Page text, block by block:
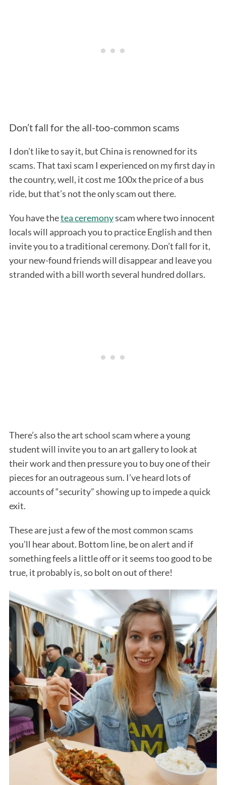
Don’t fall for the all-too-common scams
I don’t like to say it, but China is renowned for its
scams. That taxi scam I experienced on my first day in
the country, well, it cost me 100x the price of a bus
ride, but that’s not the only scam out there.
You have thetea ceremonyscam where two innocent
locals will approach you to practice English and then
invite you to a traditional ceremony. Don’t fall for it,
your new-found friends will disappear and leave you
stranded with a bill worth several hundred dollars.
There’s also the art school scam where a young
student will invite you to an art gallery to look at
their work and then pressure you to buy one of their
pieces for an outrageous sum. I’ve heard lots of
accounts of “security” showing up to impede a quick
exit.
These are just a few of the most common scams
you’ll hear about. Bottom line, be on alert and if
something feels a little off or it seems too good to be
true, it probably is, so bolt on out of there!